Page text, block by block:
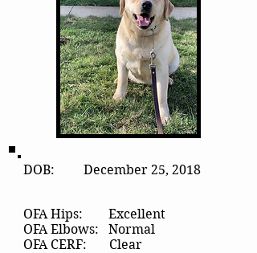
DOB: December 25, 2018
OFA Hips: Excellent
OFA Elbows: Normal
OFA CERF: Clear